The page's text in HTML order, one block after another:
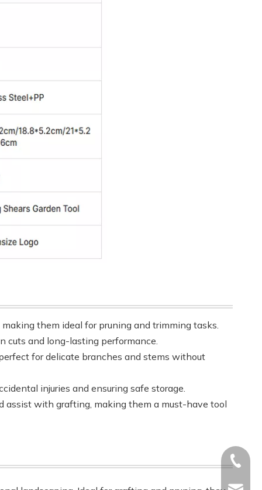
them ideal for pruning and trimming tasks.
cuts and long-lasting performance.
for delicate branches and stems without
injuries and ensuring safe storage.
assist with grafting, making them a must-have tool
+86-